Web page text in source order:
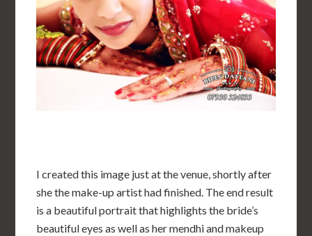
I created this image just at the venue, shortly after
she the make-up artist had finished. The end result
is a beautiful portrait that highlights the bride’s
beautiful eyes as well as her mendhi and makeup